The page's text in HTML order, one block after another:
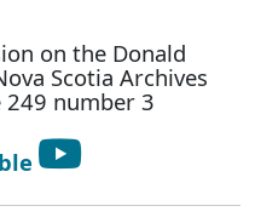
on the Donald
Scotia Archives
249 number 3